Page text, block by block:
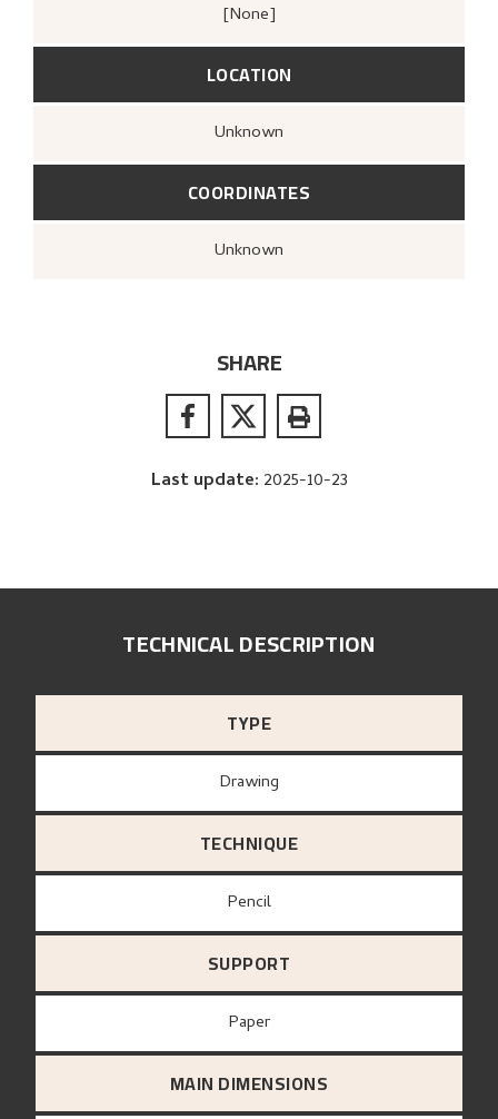
[none]
LOCATION
Unknown
COORDINATES
Unknown
SHARE
Last update: 2025-10-23
TECHNICAL DESCRIPTION
TYPE
Drawing
TECHNIQUE
Pencil
SUPPORT
paper
MAIN DIMENSIONS